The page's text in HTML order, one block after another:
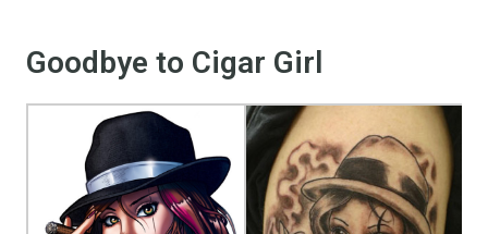
Goodbye to Cigar Girl